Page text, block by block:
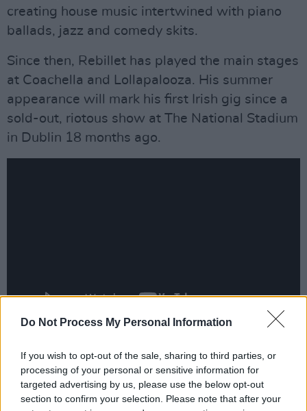
Do Not Process My Personal Information
If you wish to opt-out of the sale, sharing to third parties, or
processing of your personal or sensitive information for
targeted advertising by us, please use the below opt-out
section to confirm your selection. Please note that after your
creating house music intertwined with piano
ballads, jazz and comedy skits.
Since then, Rebillet has played the main stages
at Coachella and Lollapalooza. His summer
appearance will mark his first Irish gig since a
sold-out, riotous show at The National Stadium
in Dublin 18 months ago.
Among the previously announced acts for